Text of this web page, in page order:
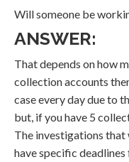
Will someone be
ANSWER:
That depends on how
collection accounts
case every day due to
but, if you have 5
The investigations
have specific